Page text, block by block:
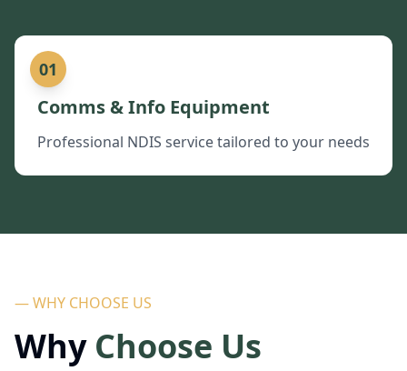
01
Comms & Info Equipment
Professional NDIS service tailored to your needs
— WHY CHOOSE US
Why Choose Us